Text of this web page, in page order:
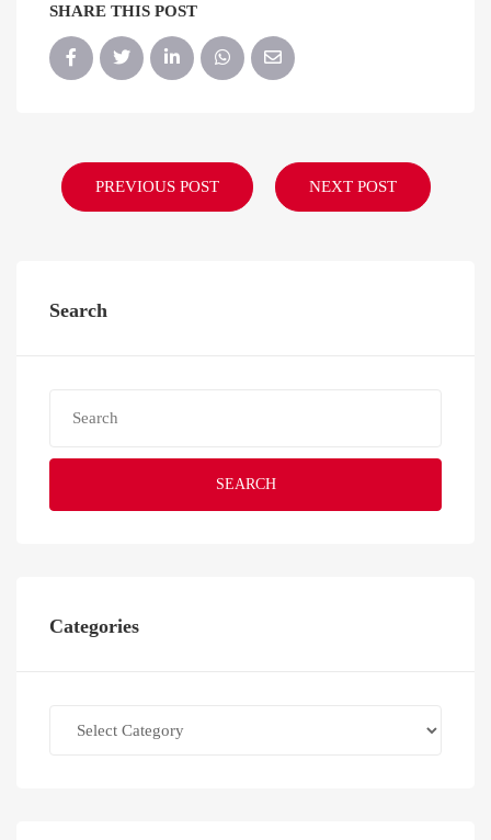
SHARE THIS POST
PREVIOUS POST NEXT POST
Search
SEARCH
Categories